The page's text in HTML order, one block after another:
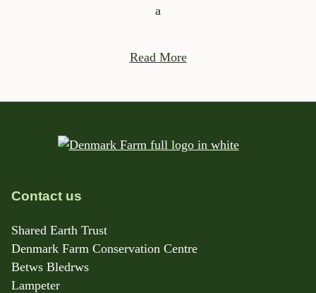
a
Read More
Contact us
Shared Earth Trust
Denmark Farm Conservation Centre
Betws Bledrws
Lampeter